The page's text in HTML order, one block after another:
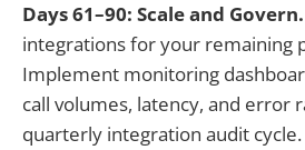
Days 61–90: Scale and Govern.
integrations for your remaining
Implement monitoring
call volumes, latency, and error
quarterly integration audit